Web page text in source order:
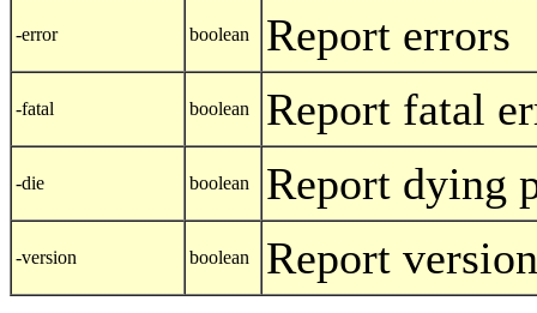
-error boolean Report errors
-fatal boolean Report fatal
-die boolean Report dying
-version boolean Report